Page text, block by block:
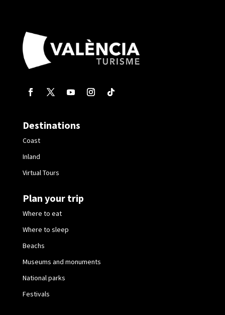
Destinations
Coast
Inland
Virtual Tours
Plan your trip
Where to eat
Where to sleep
Beachs
Museums and monuments
National parks
Festivals